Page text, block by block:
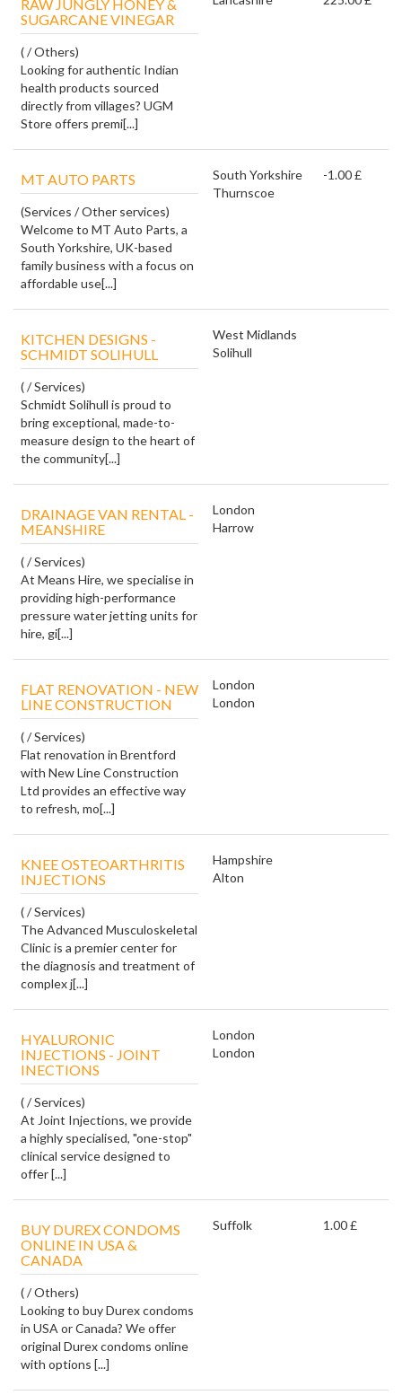
RAW JUNGLY HONEY &
SUGARCANE VINEGAR
( / Others)
Looking for authentic Indian
health products sourced
directly from villages? UGM
Store offers premi[...]
MT AUTO PARTS
(Services / Other services)
Welcome to MT Auto Parts, a
South Yorkshire, UK-based
family business with a focus on
affordable use[...]
South Yorkshire
Thurnscoe
-1.00 £
KITCHEN DESIGNS -
SCHMIDT SOLIHULL
( / Services)
Schmidt Solihull is proud to
bring exceptional, made-to-
measure design to the heart of
the community[...]
West Midlands
Solihull
DRAINAGE VAN RENTAL -
MEANSHIRE
( / Services)
At Means Hire, we specialise in
providing high-performance
pressure water jetting units for
hire, gi[...]
London
Harrow
FLAT RENOVATION - NEW
LINE CONSTRUCTION
( / Services)
Flat renovation in Brentford
with New Line Construction
Ltd provides an effective way
to refresh, mo[...]
London
London
KNEE OSTEOARTHRITIS
INJECTIONS
( / Services)
The Advanced Musculoskeletal
Clinic is a premier center for
the diagnosis and treatment of
complex j[...]
Hampshire
Alton
HYALURONIC
INJECTIONS - JOINT
INECTIONS
( / Services)
At Joint Injections, we provide
a highly specialised, "one-stop"
clinical service designed to
offer [...]
London
London
BUY DUREX CONDOMS
ONLINE IN USA &
CANADA
( / Others)
Looking to buy Durex condoms
in USA or Canada? We offer
original Durex condoms online
with options [...]
Suffolk 1.00 £